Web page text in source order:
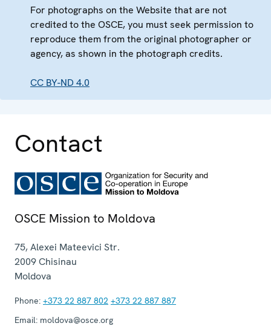
For photographs on the Website that are not
credited to the OSCE, you must seek permission to
reproduce them from the original photographer or
agency, as shown in the photograph credits.
CC BY-ND 4.0
Contact
OSCE Mission to Moldova
75, Alexei Mateevici Str.
2009Chisinau
Moldova
Phone: +373 22 887 802 +373 22 887 887
Email: moldova@osce.org